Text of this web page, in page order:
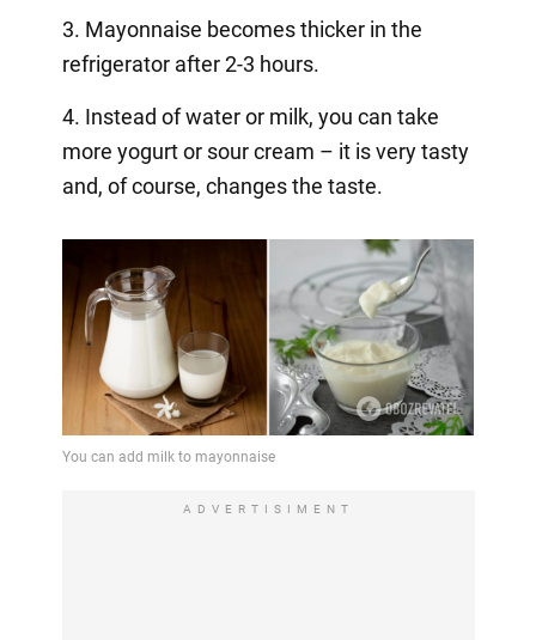
3. Mayonnaise becomes thicker in the
refrigerator after 2-3 hours.
4. Instead of water or milk, you can take
more yogurt or sour cream – it is very tasty
and, of course, changes the taste.
ADVERTISIMENT